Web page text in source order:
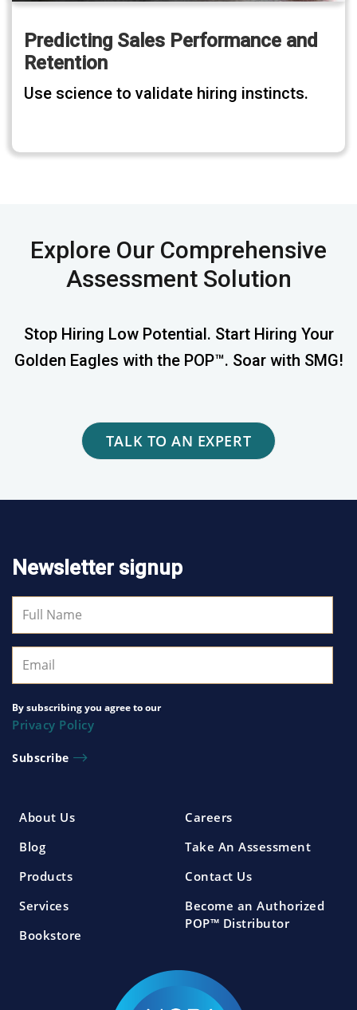
Predicting Sales Performance and
Retention
Use science to validate hiring instincts.
Explore Our Comprehensive
Assessment Solution
Stop Hiring Low Potential. Start Hiring Your
Golden Eagles with the POP™. Soar with SMG!
TALK TO AN EXPERT
Newsletter signup
By subscribing you agree to our
Privacy Policy
About Us
Blog
Products
Services
Bookstore
Careers
Take An Assessment
Contact Us
Become an Authorized
POP™ Distributor